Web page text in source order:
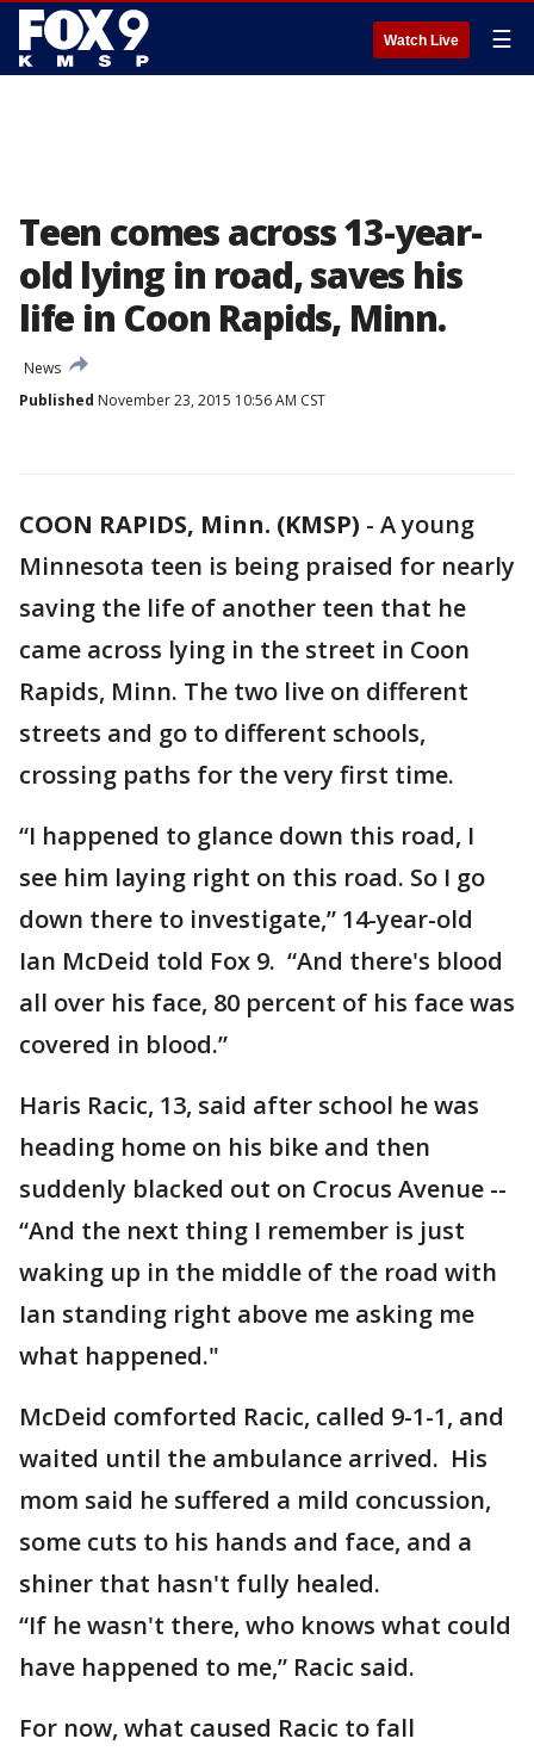
Watch Live ☰
Teen comes across 13-year-
old lying in road, saves his
life in Coon Rapids, Minn.
News
Published November 23, 2015 10:56 AM CST
COON RAPIDS, Minn. (KMSP) - A young
Minnesota teen is being praised for nearly
saving the life of another teen that he
came across lying in the street in Coon
Rapids, Minn. The two live on different
streets and go to different schools,
crossing paths for the very first time.
“I happened to glance down this road, I
see him laying right on this road. So I go
down there to investigate,” 14-year-old
Ian McDeid told Fox 9. “And there's blood
all over his face, 80 percent of his face was
covered in blood.”
Haris Racic, 13, said after school he was
heading home on his bike and then
suddenly blacked out on Crocus Avenue --
“And the next thing I remember is just
waking up in the middle of the road with
Ian standing right above me asking me
what happened."
McDeid comforted Racic, called 9-1-1, and
waited until the ambulance arrived. His
mom said he suffered a mild concussion,
some cuts to his hands and face, and a
shiner that hasn't fully healed.
“If he wasn't there, who knows what could
have happened to me,” Racic said.
For now, what caused Racic to fall